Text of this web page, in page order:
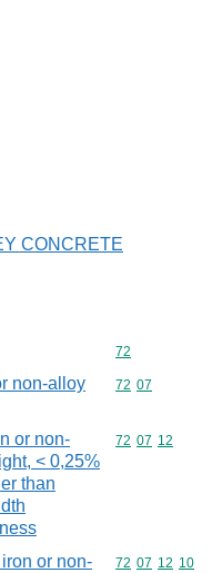
CONCRETE
Commodity
72
non-alloy
Commodity
72 07
or non-
< 0,25%
than
Commodity
72 07 12
or non-
Commodity
72 07 12 10